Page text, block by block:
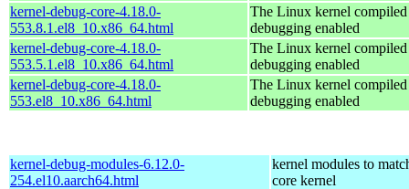
kernel-debug-core-4.18.0-
553.8.1.el8_10.x86_64.html
The Linux kernel
debugging enabled
kernel-debug-core-4.18.0-
553.5.1.el8_10.x86_64.html
The Linux kernel
debugging enabled
kernel-debug-core-4.18.0-
553.el8_10.x86_64.html
The Linux kernel
debugging enabled
kernel-debug-modules-6.12.0-
254.el10.aarch64.html
kernel modules to
core kernel